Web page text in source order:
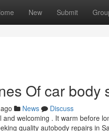
New Submit
Of car
News
Discuss
and welcoming . It warm before
quality autobody repairs in